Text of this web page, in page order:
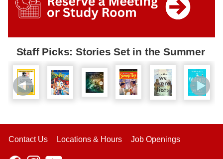
Staff Picks: Stories Set in the Summer
Contact Us Locations & Hours Job Openings